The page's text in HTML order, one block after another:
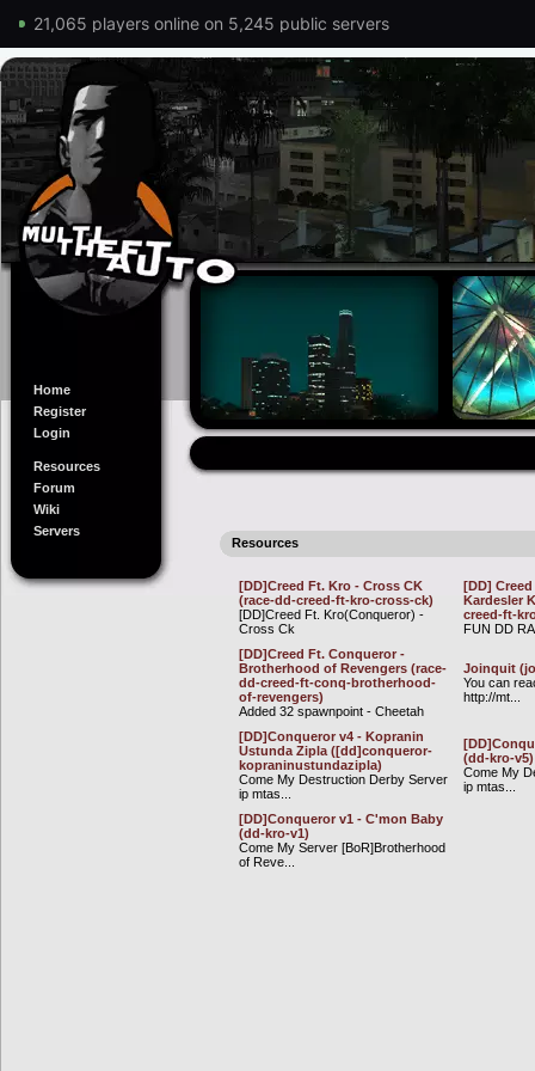
21,065 players online on 5,245 public servers
Home
Register
Login
Resources
Forum
Wiki
Servers
Resources
[DD]Creed Ft. Kro - Cross CK
(race-dd-creed-ft-kro-cross-ck)
[DD]Creed Ft. Kro(Conqueror) -
Cross Ck
[DD]
Kardesler
creed-ft-
FUN DD
[DD]Creed Ft. Conqueror -
Brotherhood of Revengers (race-
dd-creed-ft-conq-brotherhood-
of-revengers)
Added 32 spawnpoint - Cheetah
Joinquit
You can
http://mt...
[DD]Conqueror v4 - Kopranin
Ustunda Zipla ([dd]conqueror-
kopraninustundazipla)
Come My Destruction Derby Server
ip mtas...
(dd-kro-v5)
Come My
ip mtas...
[DD]Conqueror v1 - C'mon Baby
(dd-kro-v1)
Come My Server [BoR]Brotherhood
of Reve...